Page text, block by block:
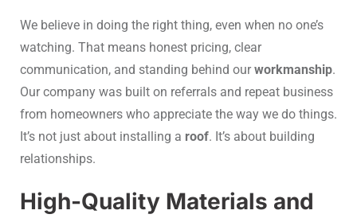
We believe in doing the right thing, even when no one’s
watching. That means honest pricing, clear
communication, and standing behind ourworkmanship.
Our company was built on referrals and repeat business
from homeowners who appreciate the way we do things.
It’s not just about installing a roof. It’s about building
relationships.
High-Quality Materials and